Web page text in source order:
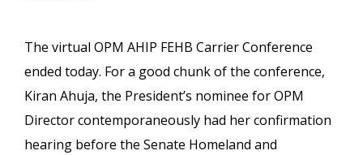
The virtual OPM AHIP FEHB Carrier Conference
ended today. For a good chunk of the conference,
Kiran Ahuja, the President’s nominee for OPM
Director contemporaneously had her confirmation
hearing before the Senate Homeland and